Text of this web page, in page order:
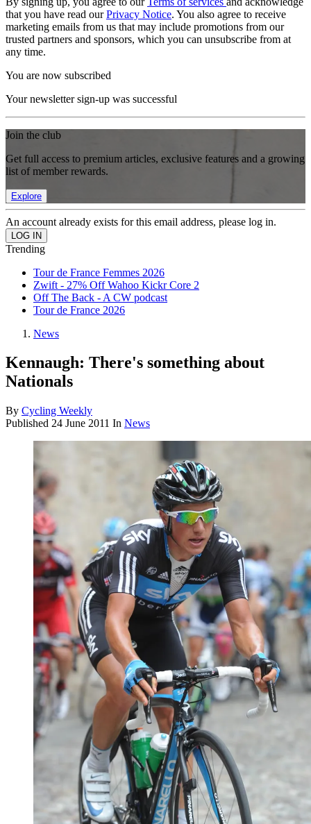
that you have read ourPrivacy Notice. You also agree to receive
marketing emails from us that may include promotions from our
trusted partners and sponsors, which you can unsubscribe from at
any time.
You are now subscribed
Your newsletter sign-up was successful
Join the club
Get full access to premium articles, exclusive features and a growing
list of member rewards.
Explore
An account already exists for this email address, please log in.
Trending
Tour de France Femmes 2026
Zwift - 27% Off Wahoo Kickr Core 2
Off The Back - A CW podcast
Tour de France 2026
News
Kennaugh: There's something about
Nationals
By Cycling Weekly
Published 24 June 2011 In News